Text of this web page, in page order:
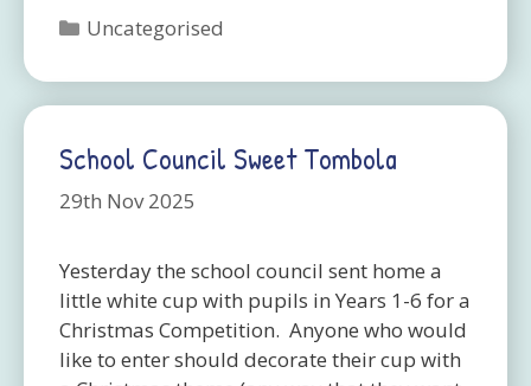
Categories
Uncategorised
School Council Sweet Tombola
29th Nov 2025
Yesterday the school council sent home a
little white cup with pupils in Years 1-6 for a
Christmas Competition. Anyone who would
like to enter should decorate their cup with